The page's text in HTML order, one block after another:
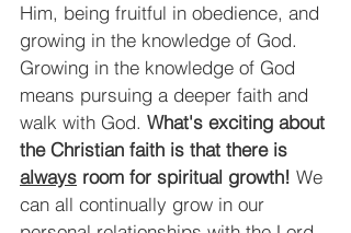
Him, being fruitful in obedience, and
growing in the knowledge of God.
Growing in the knowledge of God
means pursuing a deeper faith and
walk with God. What's exciting about
the Christian faith is that there is
always room for spiritual growth! We
can all continually grow in our